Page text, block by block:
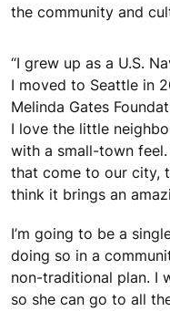
the community and
“I grew up as a U.S.
I moved to Seattle in
Melinda Gates
I love the little
with a small-town
that come to our city,
think it brings an
I’m going to be a
doing so in a
non-traditional plan. I
so she can go to all